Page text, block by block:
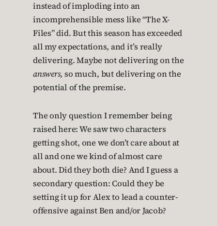
instead of imploding into an
incomprehensible mess like “The X-
Files” did. But this season has exceeded
all my expectations, and it’s really
delivering. Maybe not delivering on the
answers, so much, but delivering on the
potential of the premise.
The only question I remember being
raised here: We saw two characters
getting shot, one we don’t care about at
all and one we kind of almost care
about. Did they both die? And I guess a
secondary question: Could they be
setting it up for Alex to lead a counter-
offensive against Ben and/or Jacob?